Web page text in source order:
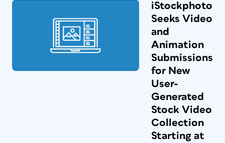
iStockphoto
Seeks Video
and
Animation
Submissions
for New
User-
Generated
Stock Video
Collection
Starting at